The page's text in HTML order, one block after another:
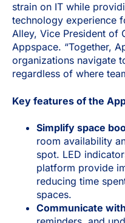
strain on IT while
technology experience
Alley, Vice President of
Appspace. “Together,
organizations navigate
regardless of where
Key features of the
Simplify space
room availability
spot. LED
platform provide
reducing time
spaces.
Communicate